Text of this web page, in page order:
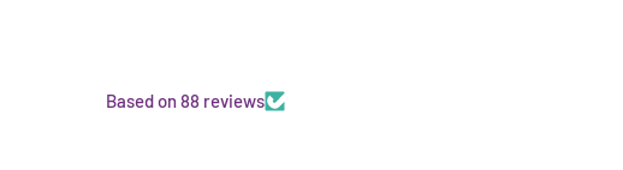
Based on 88 reviews